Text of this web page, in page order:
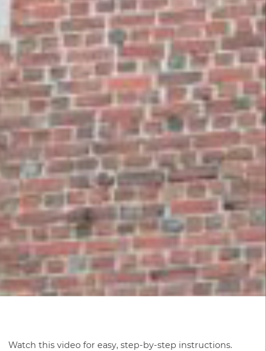
Watch this video for easy, step-by-step instructions.